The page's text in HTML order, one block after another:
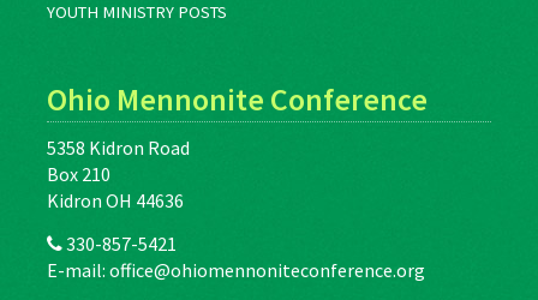
YOUTH MINISTRY POSTS
Ohio Mennonite Conference
5358 Kidron Road
Box 210
Kidron OH 44636
330-857-5421
E-mail: office@ohiomennoniteconference.org